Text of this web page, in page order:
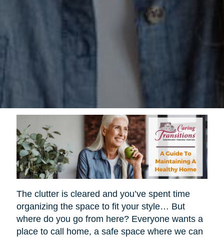
The clutter is cleared and you’ve spent time
organizing the space to fit your style… But
where do you go from here? Everyone wants a
place to call home, a safe space where we can